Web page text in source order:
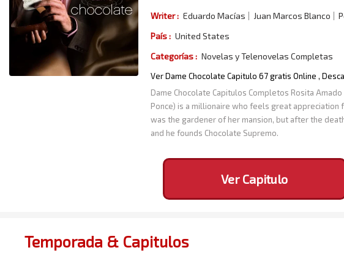
Writer : Eduardo Macías Juan Marcos Blanco
País : United States
Categorías : Novelas y Telenovelas Completas
Ver Dame Chocolate Capitulo 67 gratis Online ,
Dame Chocolate Capitulos Completos Rosita
Ponce) is a millionaire who feels great appreciation
was the gardener of her mansion, but after the
and he founds Chocolate Supremo.
Ver Capitulo
Temporada & Capitulos